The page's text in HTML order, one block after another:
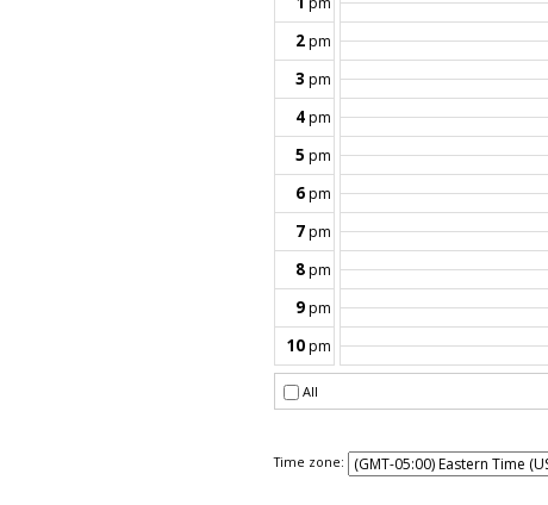
Time zone: